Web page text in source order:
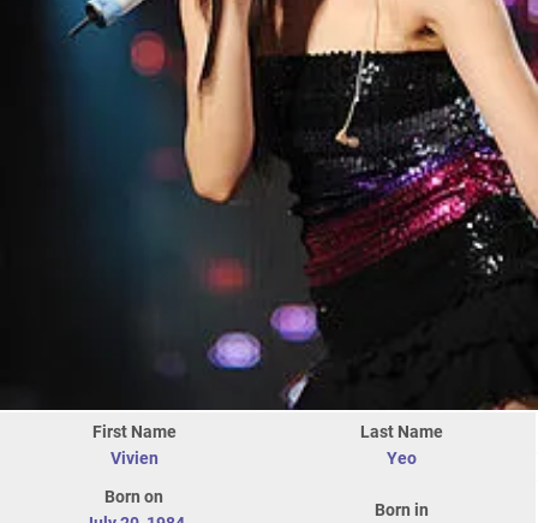
First Name
Vivien
Last Name
Yeo
Born on
Born in